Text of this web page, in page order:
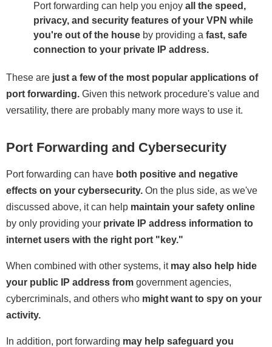
Port forwarding can help you enjoy all the speed,
privacy, and security features of your VPN while
you're out of the house by providing a fast, safe
connection to your private IP address.
These are just a few of the most popular applications of
port forwarding. Given this network procedure's value and
versatility, there are probably many more ways to use it.
Port Forwarding and Cybersecurity
Port forwarding can have both positive and negative
effects on your cybersecurity. On the plus side, as we've
discussed above, it can help maintain your safety online
by only providing your private IP address information to
internet users with the right port "key."
When combined with other systems, it may also help hide
your public IP address from government agencies,
cybercriminals, and others who might want to spy on your
activity.
In addition, port forwarding may help safeguard you